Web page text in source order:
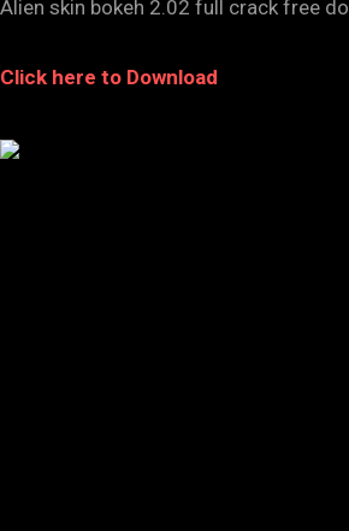
Alien skin bokeh 2.02 full crack free
Click here to Download